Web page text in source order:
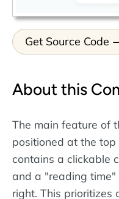
Get Source Code
About this
The main feature of
positioned at the
contains a clickable
and a "reading
right. This prioritizes